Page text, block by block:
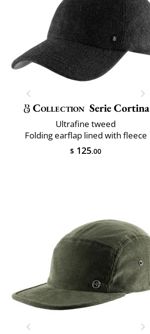
Collection Serie Cortina
Ultrafine tweed
Folding earflap lined with fleece
$ 125.00